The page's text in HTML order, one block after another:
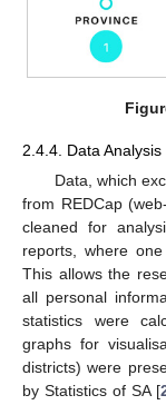
2.4.4. Data Analysis
Data, which
from REDCap
cleaned for
reports, where
This allows the
all personal
statistics were
graphs for
districts) were
by Statistics of SA [